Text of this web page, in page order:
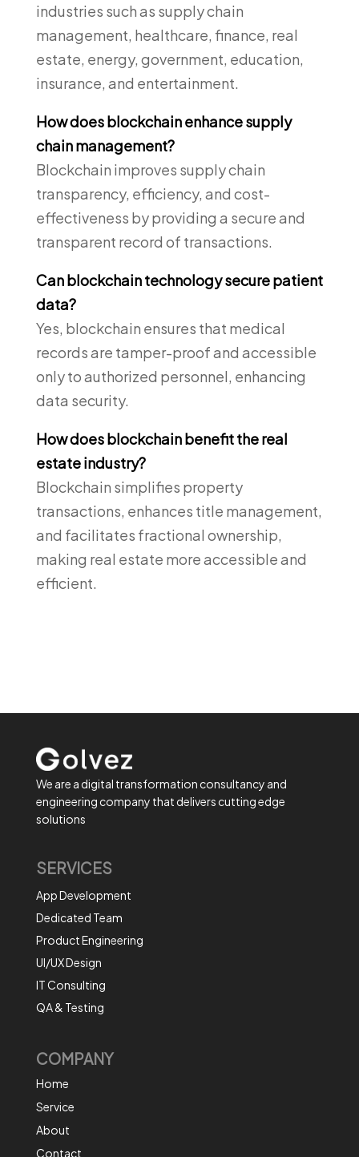
industries such as supply chain
management, healthcare, finance, real
estate, energy, government, education,
insurance, and entertainment.
How does blockchain enhance supply
chain management?
Blockchain improves supply chain
transparency, efficiency, and cost-
effectiveness by providing a secure and
transparent record of transactions.
Can blockchain technology secure patient
data?
Yes, blockchain ensures that medical
records are tamper-proof and accessible
only to authorized personnel, enhancing
data security.
How does blockchain benefit the real
estate industry?
Blockchain simplifies property
transactions, enhances title management,
and facilitates fractional ownership,
making real estate more accessible and
efficient.
We are a digital transformation consultancy and
engineering company that delivers cutting edge
solutions
SERVICES
App Development
Dedicated Team
Product Engineering
UI/UX Design
IT Consulting
QA & Testing
COMPANY
Home
Service
About
Contact